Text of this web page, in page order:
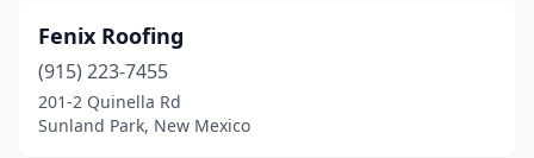
Fenix Roofing
(915) 223-7455
201-2 Quinella Rd
Sunland Park, New Mexico